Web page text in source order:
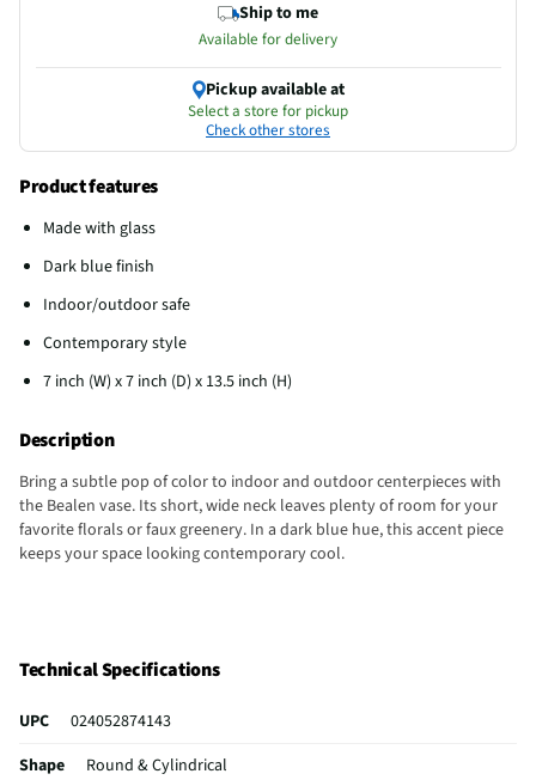
Ship to me
Available for delivery
Pickup available at
Select a store for pickup
Check other stores
Product features
Made with glass
Dark blue finish
Indoor/outdoor safe
Contemporary style
7 inch (W) x 7 inch (D) x 13.5 inch (H)
Description
Bring a subtle pop of color to indoor and outdoor centerpieces with
the Bealen vase. Its short, wide neck leaves plenty of room for your
favorite florals or faux greenery. In a dark blue hue, this accent piece
keeps your space looking contemporary cool.
Technical Specifications
UPC
024052874143
Shape
Round & Cylindrical